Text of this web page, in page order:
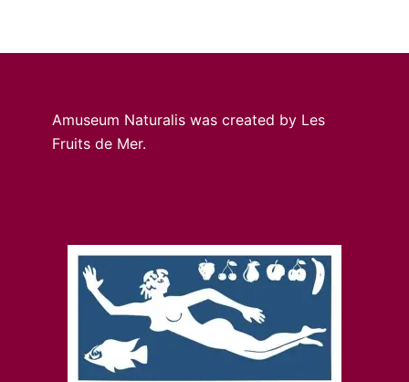
Amuseum Naturalis was created by Les
Fruits de Mer.